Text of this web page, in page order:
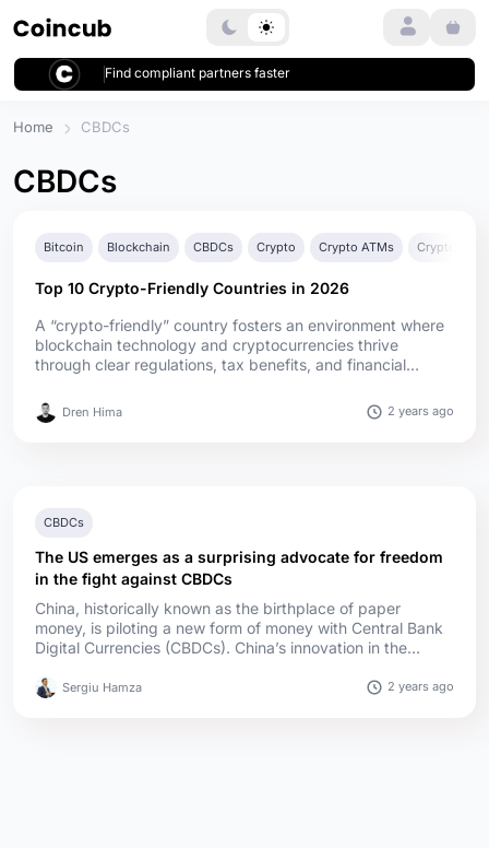
Find compliant partners faster
Login
Home CBDCs
CBDCs
Bitcoin Blockchain CBDCs Crypto Crypto ATMs Crypto
Top 10 Crypto-Friendly Countries in 2026
A “crypto-friendly” country fosters an environment where
blockchain technology and cryptocurrencies thrive
through clear regulations, tax benefits, and financial
businesses by providing legal clarity, reducing tax
burdens, and encouraging innovation. In 2026, global
Dren Hima 2 years ago
CBDCs
The US emerges as a surprising advocate for freedom
in the fight against CBDCs
China, historically known as the birthplace of paper
money, is piloting a new form of money with Central Bank
Digital Currencies (CBDCs). China’s innovation in the
led the world in developing paper money during the Tang
Sergiu Hamza 2 years ago